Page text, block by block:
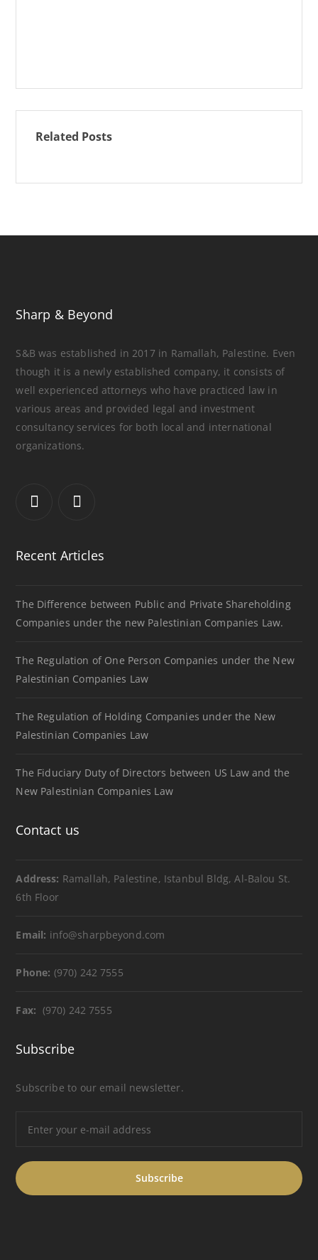
Related Posts
Sharp & Beyond
S&B was established in 2017 in Ramallah, Palestine. Even
though it is a newly established company, it consists of
well experienced attorneys who have practiced law in
various areas and provided legal and investment
consultancy services for both local and international
organizations.
Recent Articles
The Difference between Public and Private Shareholding
Companies under the new Palestinian Companies Law.
The Regulation of One Person Companies under the New
Palestinian Companies Law
The Regulation of Holding Companies under the New
Palestinian Companies Law
The Fiduciary Duty of Directors between US Law and the
New Palestinian Companies Law
Contact us
Address: Ramallah, Palestine, Istanbul Bldg, Al-Balou St.
6th Floor
Email: info@sharpbeyond.com
Phone: (970) 242 7555
Fax: (970) 242 7555
Subscribe
Subscribe to our email newsletter.